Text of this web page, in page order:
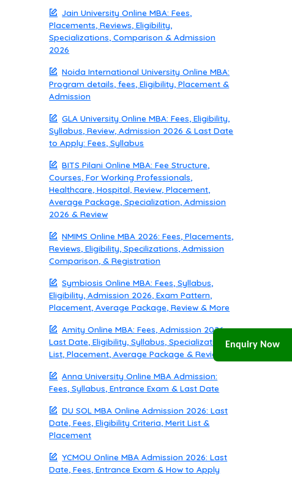
Enquiry Now
Jain University Online MBA: Fees,
Placements, Reviews, Eligibility,
Specializations, Comparison & Admission
2026
Noida International University Online MBA:
Program details, fees, Eligibility, Placement &
Admission
GLA University Online MBA: Fees, Eligibility,
Syllabus, Review, Admission 2026 & Last Date
to Apply: Fees, Syllabus
BITS Pilani Online MBA: Fee Structure,
Courses, For Working Professionals,
Healthcare, Hospital, Review, Placement,
Average Package, Specialization, Admission
2026 & Review
NMIMS Online MBA 2026: Fees, Placements,
Reviews, Eligibility, Specilizations, Admission
Comparison, & Registration
Symbiosis Online MBA: Fees, Syllabus,
Eligibility, Admission 2026, Exam Pattern,
Placement, Average Package, Review & More
Amity Online MBA: Fees, Admission 2026,
Last Date, Eligibility, Syllabus, Specialization
List, Placement, Average Package & Review
Anna University Online MBA Admission:
Fees, Syllabus, Entrance Exam & Last Date
DU SOL MBA Online Admission 2026: Last
Date, Fees, Eligibility Criteria, Merit List &
Placement
YCMOU Online MBA Admission 2026: Last
Date, Fees, Entrance Exam & How to Apply